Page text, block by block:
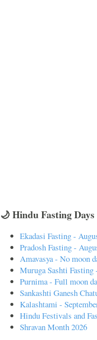
🌙 Hindu Fasting
Ekadasi Fasting -
Pradosh Fasting -
Amavasya - No moon
Muruga Sashti Fasting
Purnima - Full moon
Sankashti Ganesh
Kalashtami -
Hindu Festivals and
Shravan Month 2026